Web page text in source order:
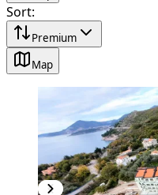
Sort:
Premium
Map